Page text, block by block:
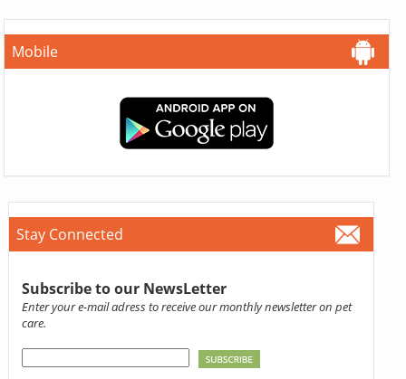
Mobile
Stay Connected
Subscribe to our NewsLetter
Enter your e-mail adress to receive our monthly newsletter on pet
care.